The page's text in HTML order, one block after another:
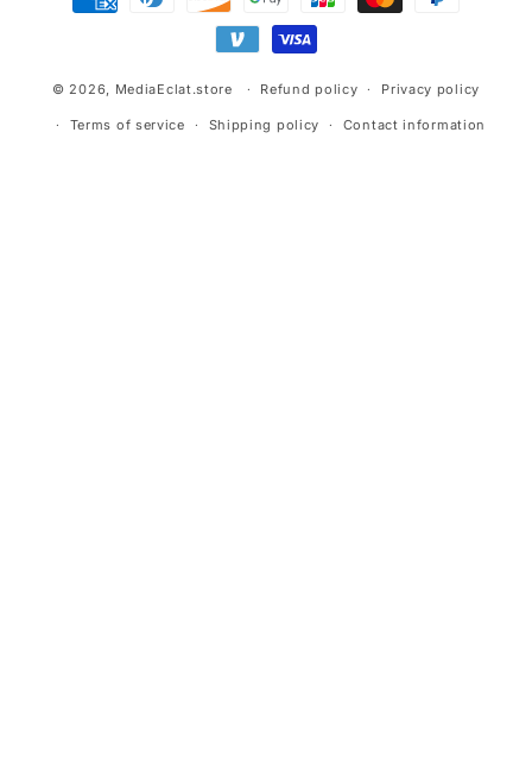
methods
© 2026, MediaEclat.store Refund policy Privacy policy
Terms of service Shipping policy Contact information